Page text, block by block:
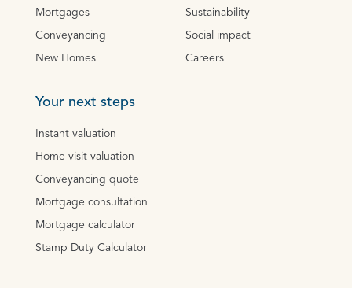
Mortgages
Conveyancing
New Homes
Sustainability
Social impact
Careers
Your next steps
Instant valuation
Home visit valuation
Conveyancing quote
Mortgage consultation
Mortgage calculator
Stamp Duty Calculator